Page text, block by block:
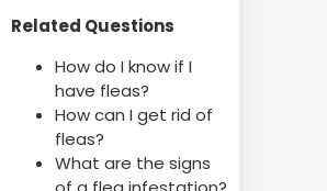
Related Questions
How do I know if I
have fleas?
How can I get rid of
fleas?
What are the signs